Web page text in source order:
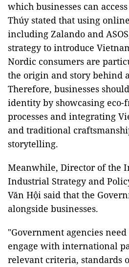
which businesses can
Thúy stated that using
including Zalando and
strategy to introduce
Nordic consumers are
the origin and story behind
Therefore, businesses
identity by showcasing
processes and integrating
and traditional
storytelling.
Meanwhile, Director of the
Industrial Strategy and
Văn Hội said that the
alongside businesses.
"Government agencies
engage with international
relevant criteria, standards